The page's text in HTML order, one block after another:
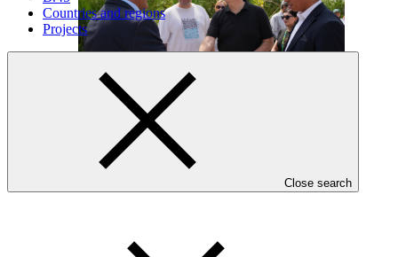
Countries and regions
Projects
Close search